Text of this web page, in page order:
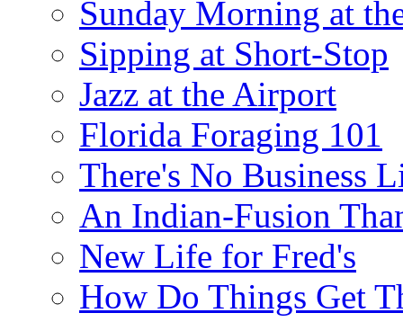
Sunday Morning at
Sipping at Short-Stop
Jazz at the Airport
Florida Foraging 101
There's No Business
An Indian-Fusion
New Life for Fred's
How Do Things Get